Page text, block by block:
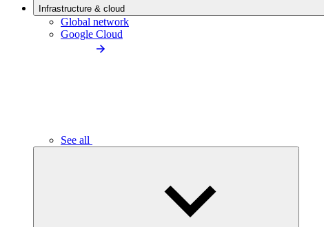
Infrastructure & cloud
Global network
Google Cloud
See all